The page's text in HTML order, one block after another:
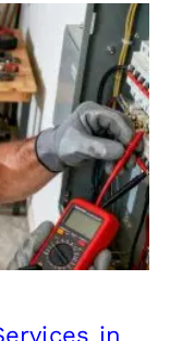
Services
in